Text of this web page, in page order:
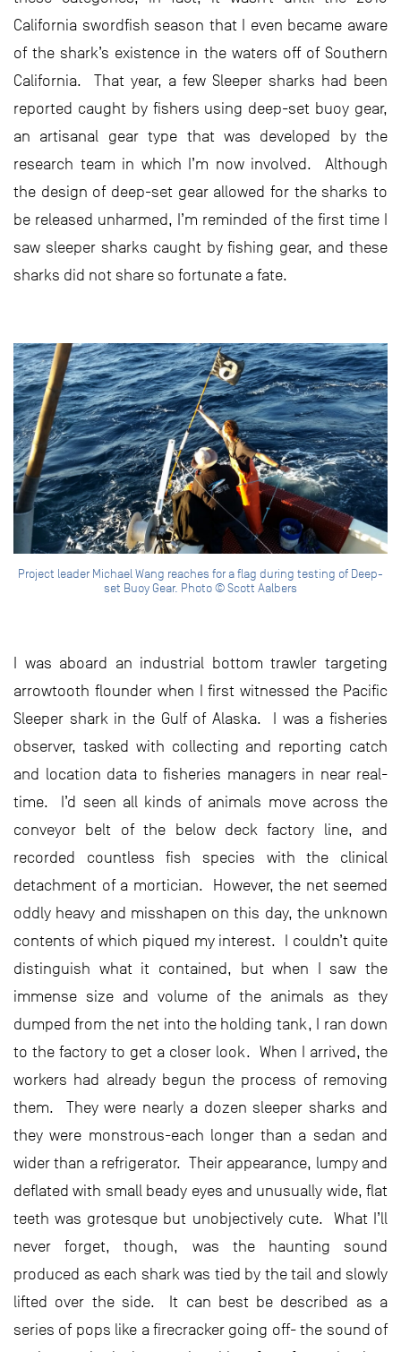
California swordfish season that I even became aware
of the shark’s existence in the waters off of Southern
California. That year, a few Sleeper sharks had been
reported caught by fishers using deep-set buoy gear,
an artisanal gear type that was developed by the
research team in which I’m now involved. Although
the design of deep-set gear allowed for the sharks to
be released unharmed, I’m reminded of the first time I
saw sleeper sharks caught by fishing gear, and these
sharks did not share so fortunate a fate.
Project leader Michael Wang reaches for a flag during testing of Deep-
set Buoy Gear. Photo © Scott Aalbers
I was aboard an industrial bottom trawler targeting
arrowtooth flounder when I first witnessed the Pacific
Sleeper shark in the Gulf of Alaska. I was a fisheries
observer, tasked with collecting and reporting catch
and location data to fisheries managers in near real-
time. I’d seen all kinds of animals move across the
conveyor belt of the below deck factory line, and
recorded countless fish species with the clinical
detachment of a mortician. However, the net seemed
oddly heavy and misshapen on this day, the unknown
contents of which piqued my interest. I couldn’t quite
distinguish what it contained, but when I saw the
immense size and volume of the animals as they
dumped from the net into the holding tank, I ran down
to the factory to get a closer look. When I arrived, the
workers had already begun the process of removing
them. They were nearly a dozen sleeper sharks and
they were monstrous-each longer than a sedan and
wider than a refrigerator. Their appearance, lumpy and
deflated with small beady eyes and unusually wide, flat
teeth was grotesque but unobjectively cute. What I’ll
never forget, though, was the haunting sound
produced as each shark was tied by the tail and slowly
lifted over the side. It can best be described as a
series of pops like a firecracker going off- the sound of